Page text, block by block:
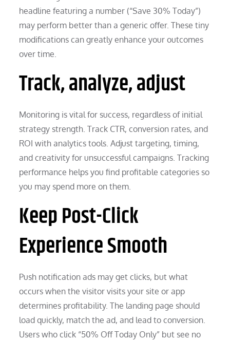
headline featuring a number (“Save 30% Today”)
may perform better than a generic offer. These tiny
modifications can greatly enhance your outcomes
over time.
Track, analyze, adjust
Monitoring is vital for success, regardless of initial
strategy strength. Track CTR, conversion rates, and
ROI with analytics tools. Adjust targeting, timing,
and creativity for unsuccessful campaigns. Tracking
performance helps you find profitable categories so
you may spend more on them.
Keep Post-Click
Experience Smooth
Push notification ads may get clicks, but what
occurs when the visitor visits your site or app
determines profitability. The landing page should
load quickly, match the ad, and lead to conversion.
Users who click “50% Off Today Only” but see no